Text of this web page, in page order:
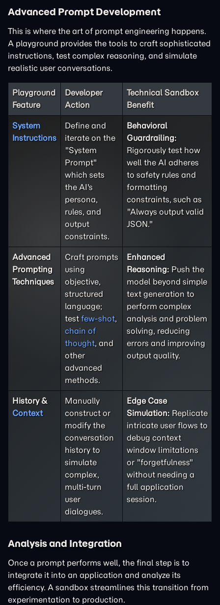
Advanced Prompt Development
This is where the art of prompt engineering happens.
A playground provides the tools to craft sophisticated
instructions, test complex reasoning, and simulate
realistic user conversations.
Playground
Feature
Developer
Action
Technical Sandbox
Benefit
System
Instructions
Define and
iterate on the
"System
Prompt"
which sets
the AI's
persona,
rules, and
output
constraints.
Behavioral
Guardrailing:
Rigorously test how
well the AI adheres
to safety rules and
formatting
constraints, such as
"Always output valid
JSON."
Advanced
Prompting
Techniques
Craft prompts
using
objective,
structured
language;
test few-shot,
chain of
thought, and
other
advanced
methods.
Enhanced
Reasoning: Push the
model beyond simple
text generation to
perform complex
analysis and problem
solving, reducing
errors and improving
output quality.
History &
Context
Manually
construct or
modify the
conversation
history to
simulate
complex,
multi-turn
user
dialogues.
Edge Case
Simulation: Replicate
intricate user flows to
debug context
window limitations
or "forgetfulness"
without needing a
full application
session.
Analysis and Integration
Once a prompt performs well, the final step is to
integrate it into an application and analyze its
efficiency. A sandbox streamlines this transition from
experimentation to production.